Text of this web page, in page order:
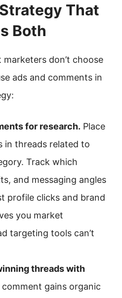
That
Both
don’t choose
ads and comments in
for research. Place
in threads related to
Track which
and messaging angles
profile clicks and brand
you market
targeting tools can’t
threads with
comment gains organic